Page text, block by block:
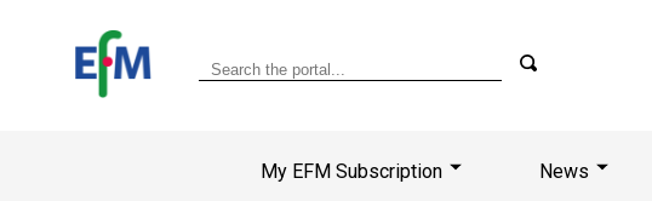
My EFM Subscription News